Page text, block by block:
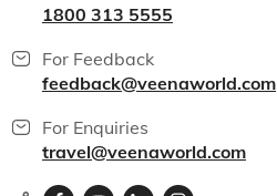
1800 313 5555
For Feedback
feedback@veenaworld.com
For Enquiries
travel@veenaworld.com